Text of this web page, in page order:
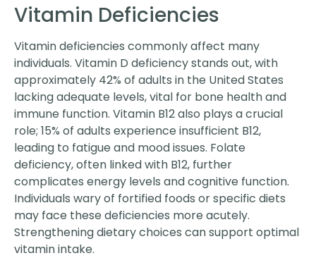
Vitamin Deficiencies
Vitamin deficiencies commonly affect many
individuals. Vitamin D deficiency stands out, with
approximately 42% of adults in the United States
lacking adequate levels, vital for bone health and
immune function. Vitamin B12 also plays a crucial
role; 15% of adults experience insufficient B12,
leading to fatigue and mood issues. Folate
deficiency, often linked with B12, further
complicates energy levels and cognitive function.
Individuals wary of fortified foods or specific diets
may face these deficiencies more acutely.
Strengthening dietary choices can support optimal
vitamin intake.